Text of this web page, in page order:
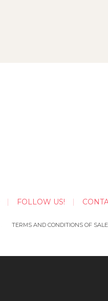
FOLLOW US!
TERMS AND CONDITIONS OF SALE